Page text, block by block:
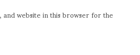
and website in this browser for the